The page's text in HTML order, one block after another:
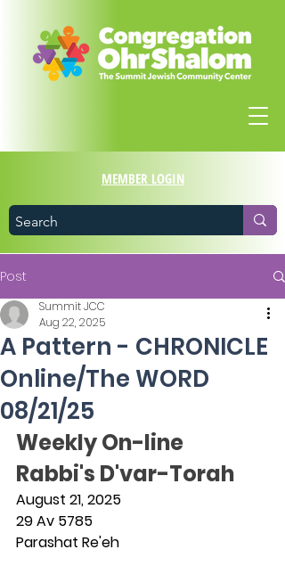
MEMBER LOGIN
Post
A Pattern - CHRONICLE
Online/The WORD
08/21/25
Summit JCC
Aug 22, 2025
Weekly On-line
Rabbi's D'var-Torah
August 21, 2025
29 Av 5785
Parashat Re'eh